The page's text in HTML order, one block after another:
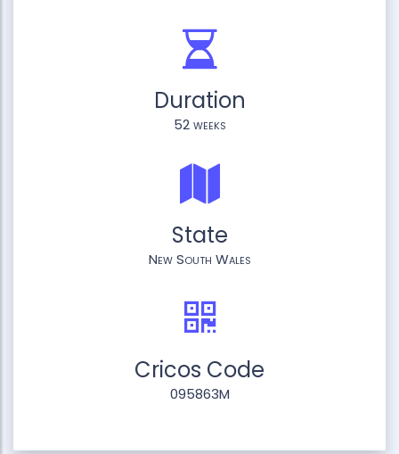
Duration
52 weeks
State
New South Wales
Cricos Code
095863M